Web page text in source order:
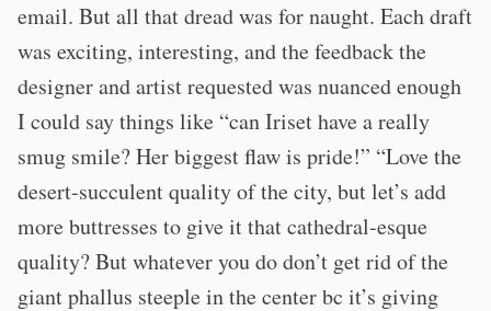
email. But all that dread was for naught. Each draft
was exciting, interesting, and the feedback the
designer and artist requested was nuanced enough
I could say things like “can Iriset have a really
smug smile? Her biggest flaw is pride!” “Love the
desert-succulent quality of the city, but let’s add
more buttresses to give it that cathedral-esque
quality? But whatever you do don’t get rid of the
giant phallus steeple in the center bc it’s giving